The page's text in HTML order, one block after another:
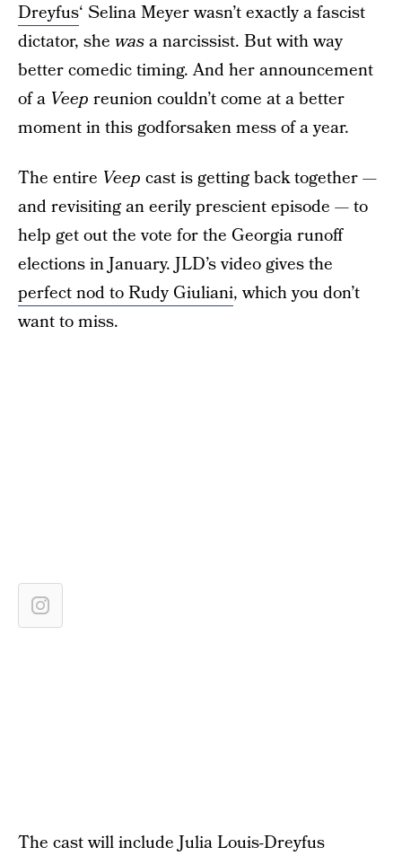
Dreyfus‘ Selina Meyer wasn’t exactly a fascist
dictator, she wasa narcissist. But with way
better comedic timing. And her announcement
of a Veep reunion couldn’t come at a better
moment in this godforsaken mess of a year.
The entire Veep cast is getting back together —
and revisiting an eerily prescient episode — to
help get out the vote for the Georgia runoff
elections in January. JLD’s video gives the
perfect nod to Rudy Giuliani, which you don’t
want to miss.
The cast will include Julia Louis-Dreyfus